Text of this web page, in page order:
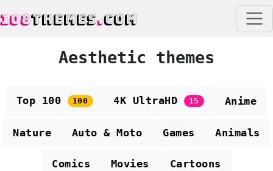
108THEMES.COM
Aesthetic themes
Top 100 100 4K UltraHD 15 Anime
Nature Auto & Moto Games Animals
Comics Movies Cartoons